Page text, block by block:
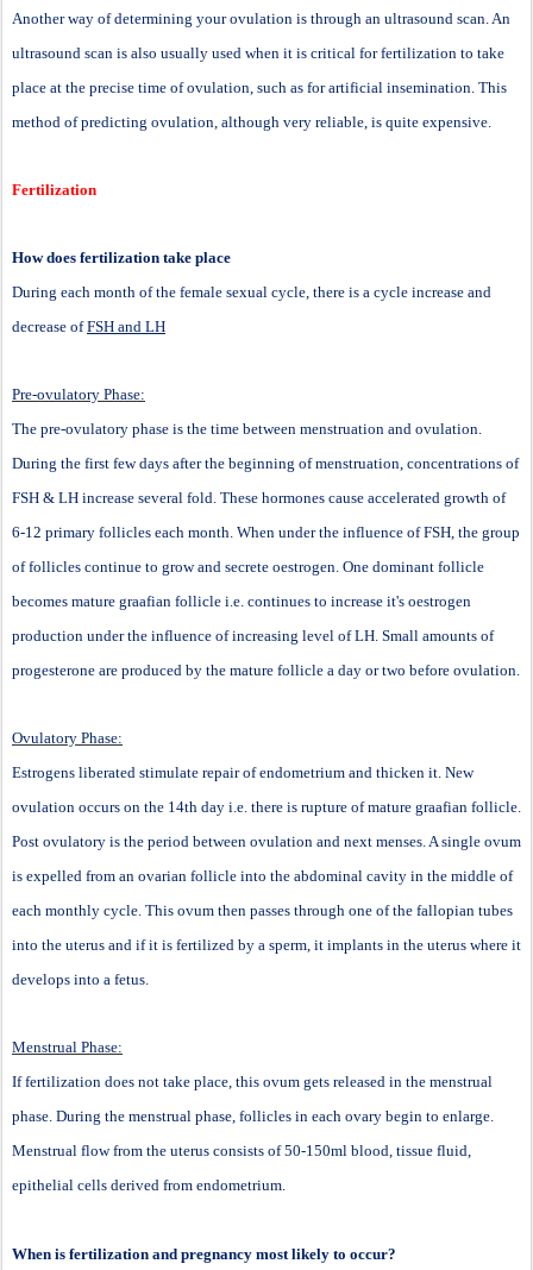
Another way of determining your ovulation is through an ultrasound scan. An
ultrasound scan is also usually used when it is critical for fertilization to take
place at the precise time of ovulation, such as for artificial insemination. This
method of predicting ovulation, although very reliable, is quite expensive.
Fertilization
How does fertilization take place
During each month of the female sexual cycle, there is a cycle increase and
decrease ofFSH and LH
Pre-ovulatory Phase:
The pre-ovulatory phase is the time between menstruation and ovulation.
During the first few days after the beginning of menstruation, concentrations of
FSH & LH increase several fold. These hormones cause accelerated growth of
6-12 primary follicles each month. When under the influence of FSH, the group
of follicles continue to grow and secrete oestrogen. One dominant follicle
becomes mature graafian follicle i.e. continues to increase it's oestrogen
production under the influence of increasing level of LH. Small amounts of
progesterone are produced by the mature follicle a day or two before ovulation.
Ovulatory Phase:
Estrogens liberated stimulate repair of endometrium and thicken it. New
ovulation occurs on the 14th day i.e. there is rupture of mature graafian follicle.
Post ovulatory is the period between ovulation and next menses. A single ovum
is expelled from an ovarian follicle into the abdominal cavity in the middle of
each monthly cycle. This ovum then passes through one of the fallopian tubes
into the uterus and if it is fertilized by a sperm, it implants in the uterus where it
develops into a fetus.
Menstrual Phase:
If fertilization does not take place, this ovum gets released in the menstrual
phase. During the menstrual phase, follicles in each ovary begin to enlarge.
Menstrual flow from the uterus consists of 50-150ml blood, tissue fluid,
epithelial cells derived from endometrium.
When is fertilization and pregnancy most likely to occur?